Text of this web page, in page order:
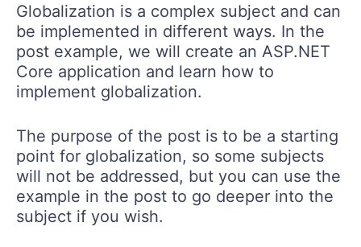
Globalization is a complex subject and can
be implemented in different ways. In the
post example, we will create an ASP.NET
Core application and learn how to
implement globalization.
The purpose of the post is to be a starting
point for globalization, so some subjects
will not be addressed, but you can use the
example in the post to go deeper into the
subject if you wish.